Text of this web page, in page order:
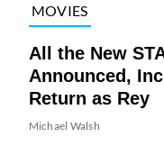
MOVIES
All the New
Announced,
Return as Rey
Michael Walsh